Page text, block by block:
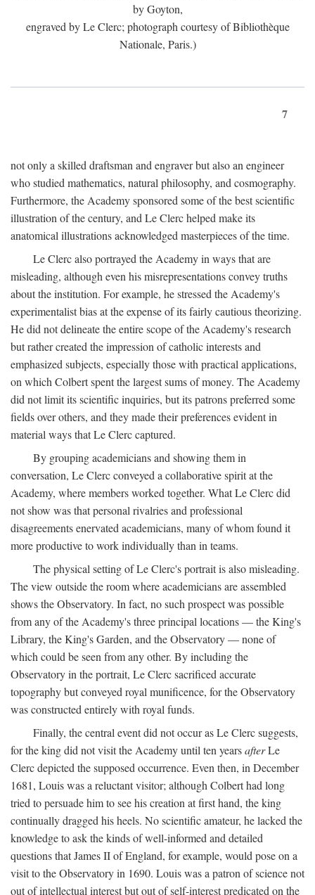
by Goyton,
engraved by Le Clerc; photograph courtesy of Bibliothèque
Nationale, Paris.)
7
not only a skilled draftsman and engraver but also an engineer
who studied mathematics, natural philosophy, and cosmography.
Furthermore, the Academy sponsored some of the best scientific
illustration of the century, and Le Clerc helped make its
anatomical illustrations acknowledged masterpieces of the time.
Le Clerc also portrayed the Academy in ways that are
misleading, although even his misrepresentations convey truths
about the institution. For example, he stressed the Academy's
experimentalist bias at the expense of its fairly cautious theorizing.
He did not delineate the entire scope of the Academy's research
but rather created the impression of catholic interests and
emphasized subjects, especially those with practical applications,
on which Colbert spent the largest sums of money. The Academy
did not limit its scientific inquiries, but its patrons preferred some
fields over others, and they made their preferences evident in
material ways that Le Clerc captured.
By grouping academicians and showing them in
conversation, Le Clerc conveyed a collaborative spirit at the
Academy, where members worked together. What Le Clerc did
not show was that personal rivalries and professional
disagreements enervated academicians, many of whom found it
more productive to work individually than in teams.
The physical setting of Le Clerc's portrait is also misleading.
The view outside the room where academicians are assembled
shows the Observatory. In fact, no such prospect was possible
from any of the Academy's three principal locations — the King's
Library, the King's Garden, and the Observatory — none of
which could be seen from any other. By including the
Observatory in the portrait, Le Clerc sacrificed accurate
topography but conveyed royal munificence, for the Observatory
was constructed entirely with royal funds.
Finally, the central event did not occur as Le Clerc suggests,
for the king did not visit the Academy until ten yearsafterLe
Clerc depicted the supposed occurrence. Even then, in December
1681, Louis was a reluctant visitor; although Colbert had long
tried to persuade him to see his creation at first hand, the king
continually dragged his heels. No scientific amateur, he lacked the
knowledge to ask the kinds of well-informed and detailed
questions that James II of England, for example, would pose on a
visit to the Observatory in 1690. Louis was a patron of science not
out of intellectual interest but out of self-interest predicated on the